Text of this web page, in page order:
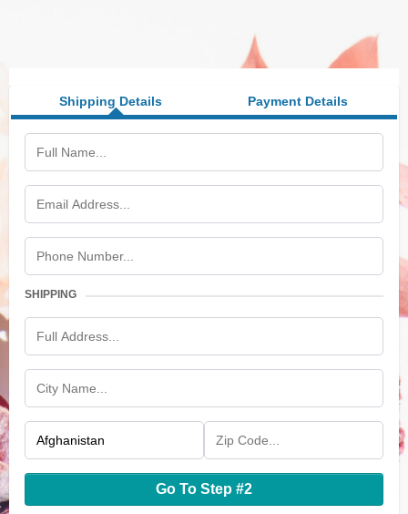
Shipping Details Payment Details
SHIPPING
Go To Step #2